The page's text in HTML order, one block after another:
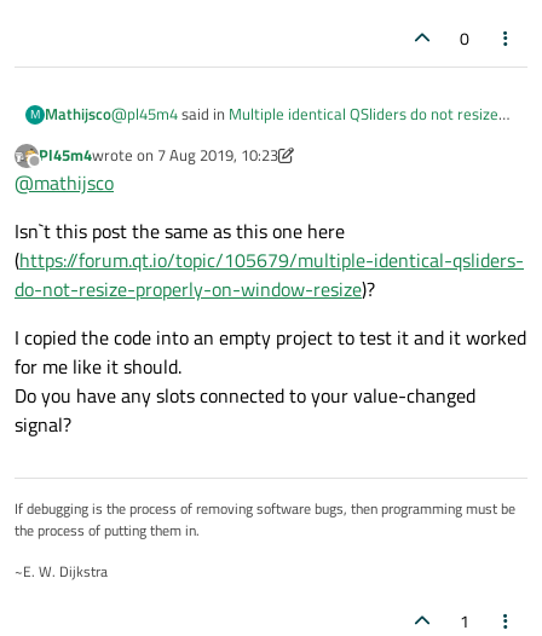
0
M Mathijsco@pl45m4said in Multiple identical QSliders do not resize
I doubt that the slider value influences the size
policies of your widgets.
I don't know what it does, but if the sliders have different
values they behave okay, if the values (and other settings)
are identical they do not.
Try to set a parent (your mainWindow) to your sliders.
This did not help.
Maybe some invisible layout items (plaaceholders
needed to obtain this behaviour.
Offline
Pl45m4wrote on 7 Aug 2019, 10:23
last edited by Pl45m4 8 Jul 2019, 10:23
@mathijsco
Isn`t this post the same as this one here
(https://forum.qt.io/topic/105679/multiple-identical-qsliders-
do-not-resize-properly-on-window-resize)?
I copied the code into an empty project to test it and it worked
for me like it should.
Do you have any slots connected to your value-changed
signal?
If debugging is the process of removing software bugs, then programming must be
the process of putting them in.
~E. W. Dijkstra
1